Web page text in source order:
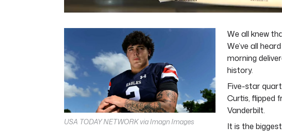
11
secondsVolume
0%
USA TODAY NETWORK via Imagn Images
We all knew
We’ve all
morning
history.
Five-star
Curtis, flipped
Vanderbilt.
It is the